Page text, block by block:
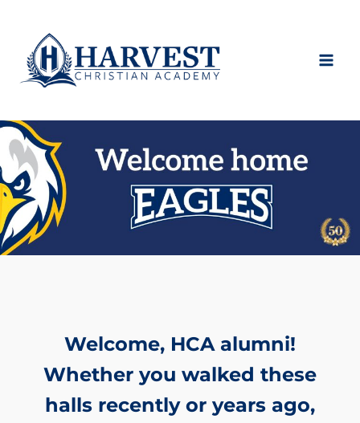
content
Welcome, HCA alumni!
Whether you walked these
halls recently or years ago,